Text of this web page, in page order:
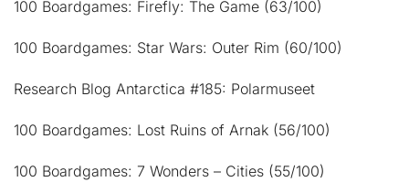
100 Boardgames: Firefly: The Game (63/100)
100 Boardgames: Star Wars: Outer Rim (60/100)
Research Blog Antarctica #185: Polarmuseet
100 Boardgames: Lost Ruins of Arnak (56/100)
100 Boardgames: 7 Wonders – Cities (55/100)